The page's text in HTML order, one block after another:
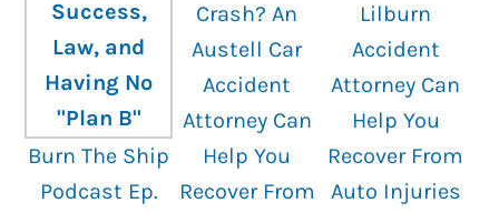
Burn The Ship
Podcast Ep.
Crash? An
Austell Car
Accident
Attorney Can
Help You
Recover From
Lilburn
Accident
Attorney Can
Help You
Recover From
Auto Injuries